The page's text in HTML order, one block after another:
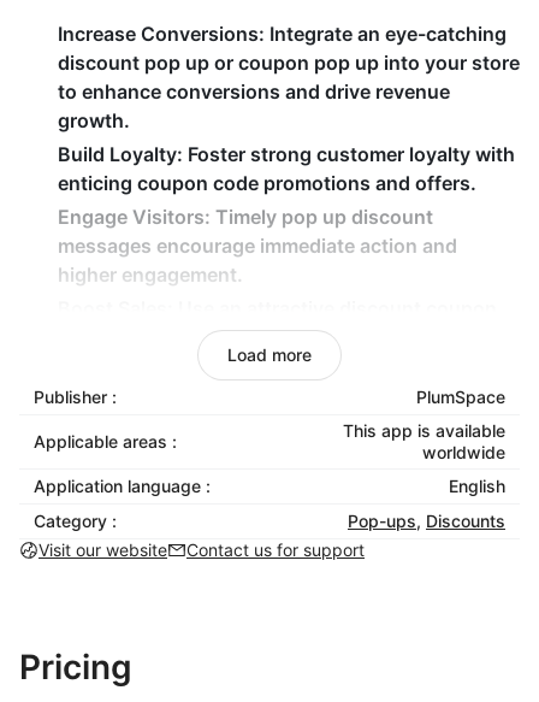
Increase Conversions: Integrate an eye-catching
discount pop up or coupon pop up into your store
to enhance conversions and drive revenue
growth.
Build Loyalty: Foster strong customer loyalty with
enticing coupon code promotions and offers.
Engage Visitors: Timely pop up discount
messages encourage immediate action and
higher engagement.
and a coupon pop-up window to incentivize
purchases and maximize sales.
Capture Attention:
Dynamic pop up window
featuring unique offers grabs shoppers’ attention
and drives conversions.
Entice Shoppers:
Display exclusive coupon hero
and coupon x offers through interactive pop up
discount features to encourage checkouts.
Discover the power of effective promotions with
Load more
Publisher : PlumSpace
Applicable areas :
This app is available
worldwide
Application language :
English
Category :
Pop-ups, Discounts
Visit our website
Contact us for support
Pricing